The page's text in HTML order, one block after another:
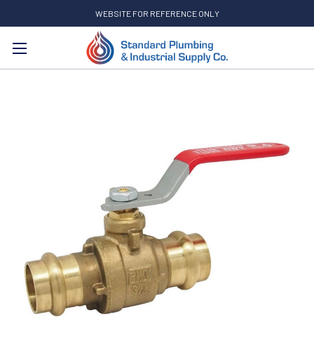
WEBSITE FOR REFERENCE ONLY
Search